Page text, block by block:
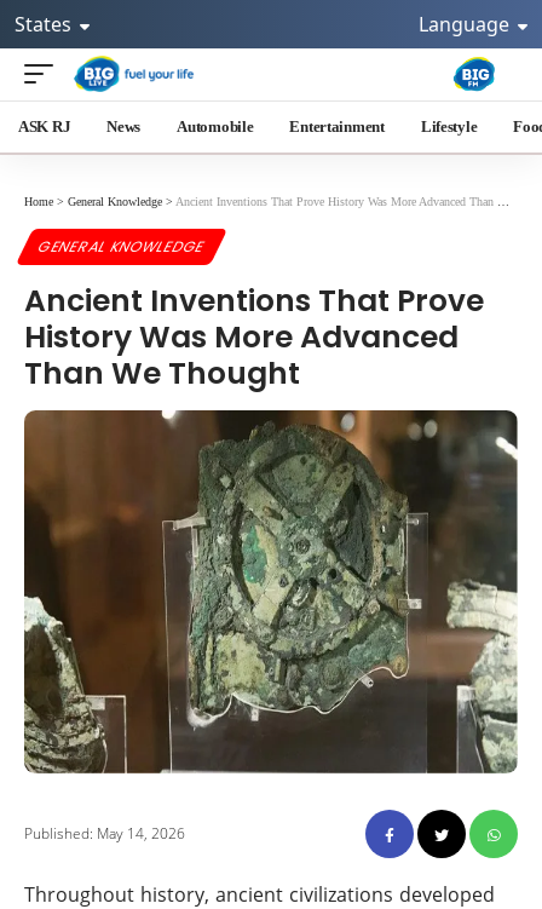
States Language
ASK RJ News Automobile Entertainment Lifestyle
Home > General Knowledge > Ancient Inventions That Prove History Was More Advanced Than We Thought
GENERAL KNOWLEDGE
Ancient Inventions That Prove
History Was More Advanced
Than We Thought
Published: May 14, 2026
Throughout history, ancient civilizations developed